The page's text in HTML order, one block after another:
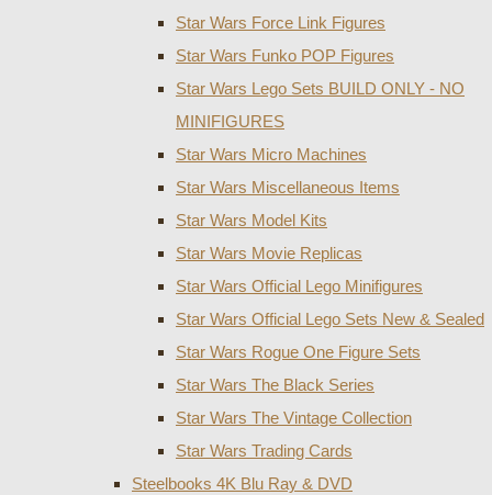
Star Wars Force Link Figures
Star Wars Funko POP Figures
Star Wars Lego Sets BUILD ONLY - NO
MINIFIGURES
Star Wars Micro Machines
Star Wars Miscellaneous Items
Star Wars Model Kits
Star Wars Movie Replicas
Star Wars Official Lego Minifigures
Star Wars Official Lego Sets New & Sealed
Star Wars Rogue One Figure Sets
Star Wars The Black Series
Star Wars The Vintage Collection
Star Wars Trading Cards
Steelbooks 4K Blu Ray & DVD